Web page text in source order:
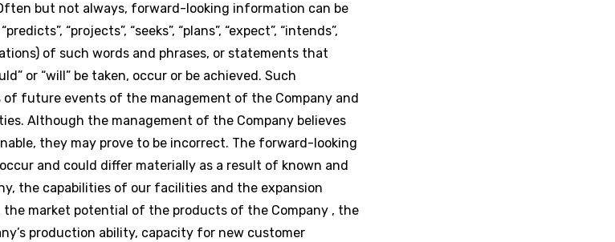
but not always, forward-looking information can be
“projects”, “seeks”, “plans”, “expect”, “intends”,
of such words and phrases, or statements that
or “will” be taken, occur or be achieved. Such
future events of the management of the Company and
Although the management of the Company believes
they may prove to be incorrect. The forward-looking
and could differ materially as a result of known and
the capabilities of our facilities and the expansion
market potential of the products of the Company , the
production ability, capacity for new customer